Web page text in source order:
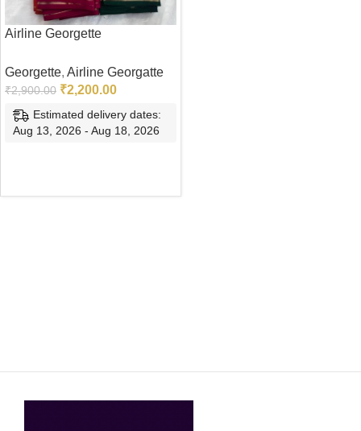
Airline Georgette
Georgette, Airline Georgatte
₹2,900.00 ₹2,200.00
Estimated delivery dates:
Aug 13, 2026 - Aug 18, 2026